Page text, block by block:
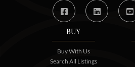
Facebook Linkedin
BUY
Buy With Us
Search All Listings